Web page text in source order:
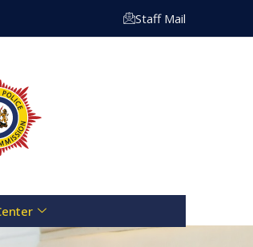
Line :- 0800 721 070 | Email:
Staff Mail